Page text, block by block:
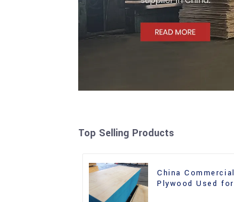
Top Selling Products
China Commercial
Plywood Used for